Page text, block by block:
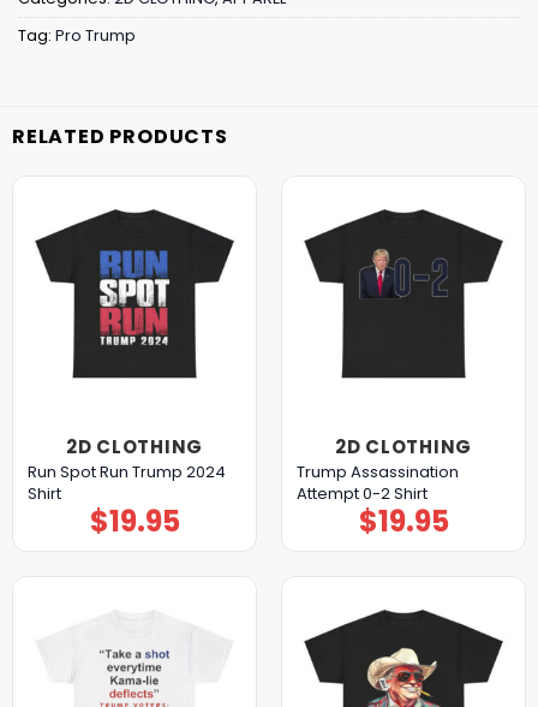
Tag: Pro Trump
RELATED PRODUCTS
2D CLOTHING
Run Spot Run Trump 2024
Shirt
$19.95
2D CLOTHING
Trump Assassination
Attempt 0-2 Shirt
$19.95